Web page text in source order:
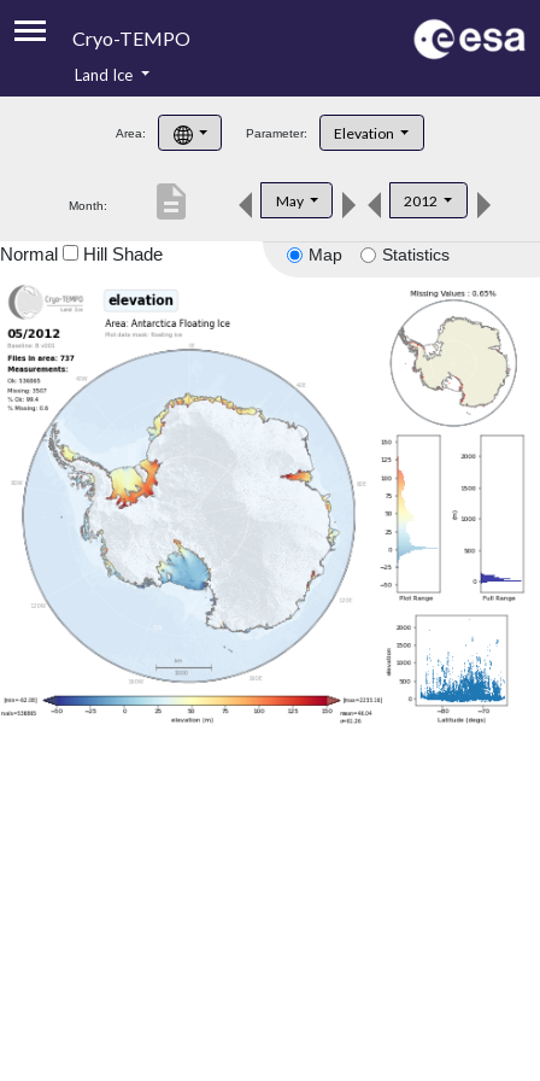
Cryo-TEMPO
Product Handbook
Product Downloads
Land Ice
Area: Parameter: Elevation
Month: May 2012
description
Map Statistics
Normal Hill Shade